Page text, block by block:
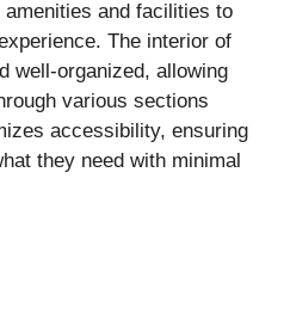
and facilities to
The interior of
well-organized, allowing
various sections
accessibility, ensuring
they need with minimal